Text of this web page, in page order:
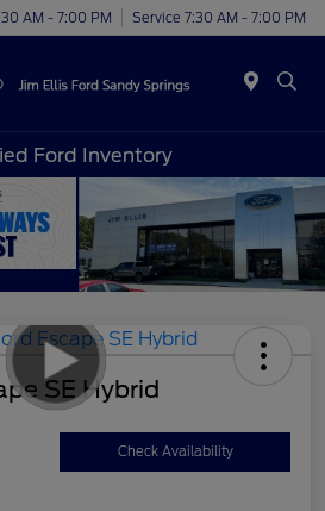
AM - 7:00 PM Service 7:30 AM - 7:00 PM
Ford Inventory
SE Hybrid
Check Availability